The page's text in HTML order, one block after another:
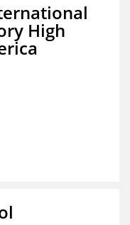
High